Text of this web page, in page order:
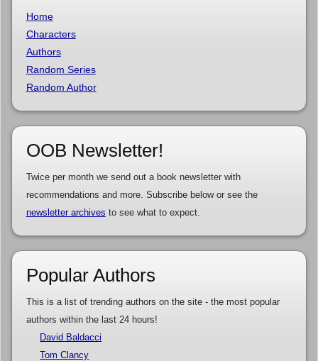
Home
Characters
Authors
Random Series
Random Author
OOB Newsletter!
Twice per month we send out a book newsletter with
recommendations and more. Subscribe below or see the
newsletter archives to see what to expect.
Popular Authors
This is a list of trending authors on the site - the most popular
authors within the last 24 hours!
David Baldacci
Tom Clancy